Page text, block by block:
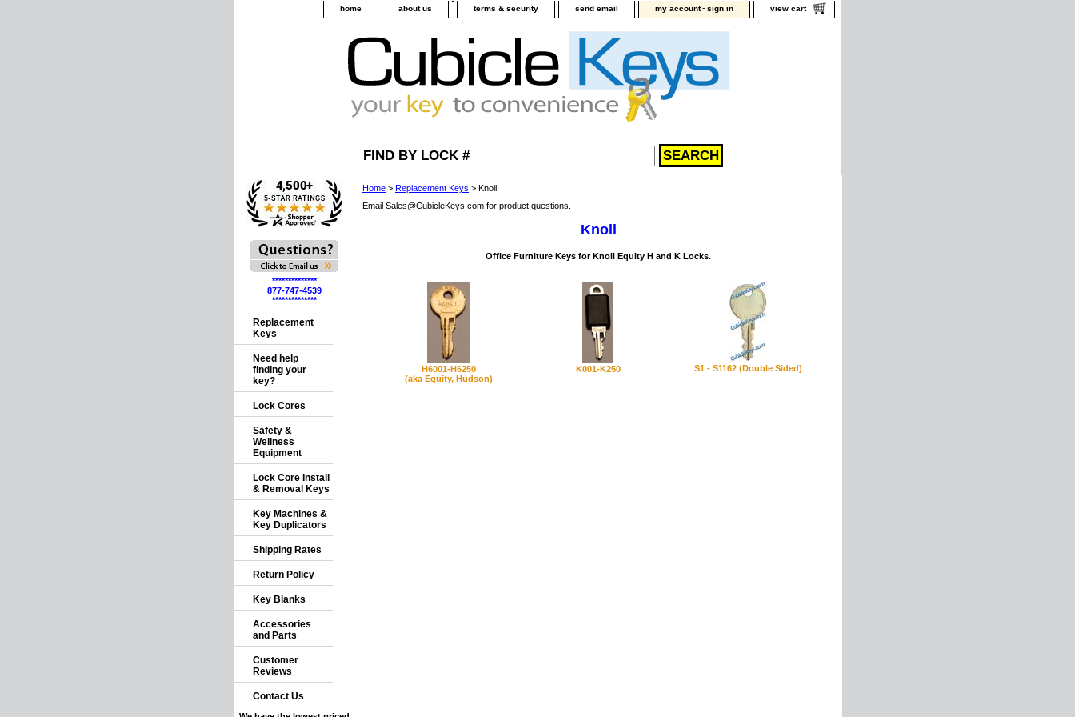
home about us terms & security send email my account-sign in view cart
FIND BY LOCK #
Home > Replacement Keys > Knoll
Email Sales@CubicleKeys.com for product questions.
Knoll
Office Furniture Keys for Knoll Equity H and K Locks.
H6001-H6250
(aka Equity, Hudson)
K001-K250 S1 - S1162 (Double Sided)
**************
877-747-4539
**************
Replacement
Keys
Need help
finding your
key?
Lock Cores
Safety &
Wellness
Equipment
Lock Core Install
& Removal Keys
Key Machines &
Key Duplicators
Shipping Rates
Return Policy
Key Blanks
Accessories
and Parts
Customer
Reviews
Contact Us